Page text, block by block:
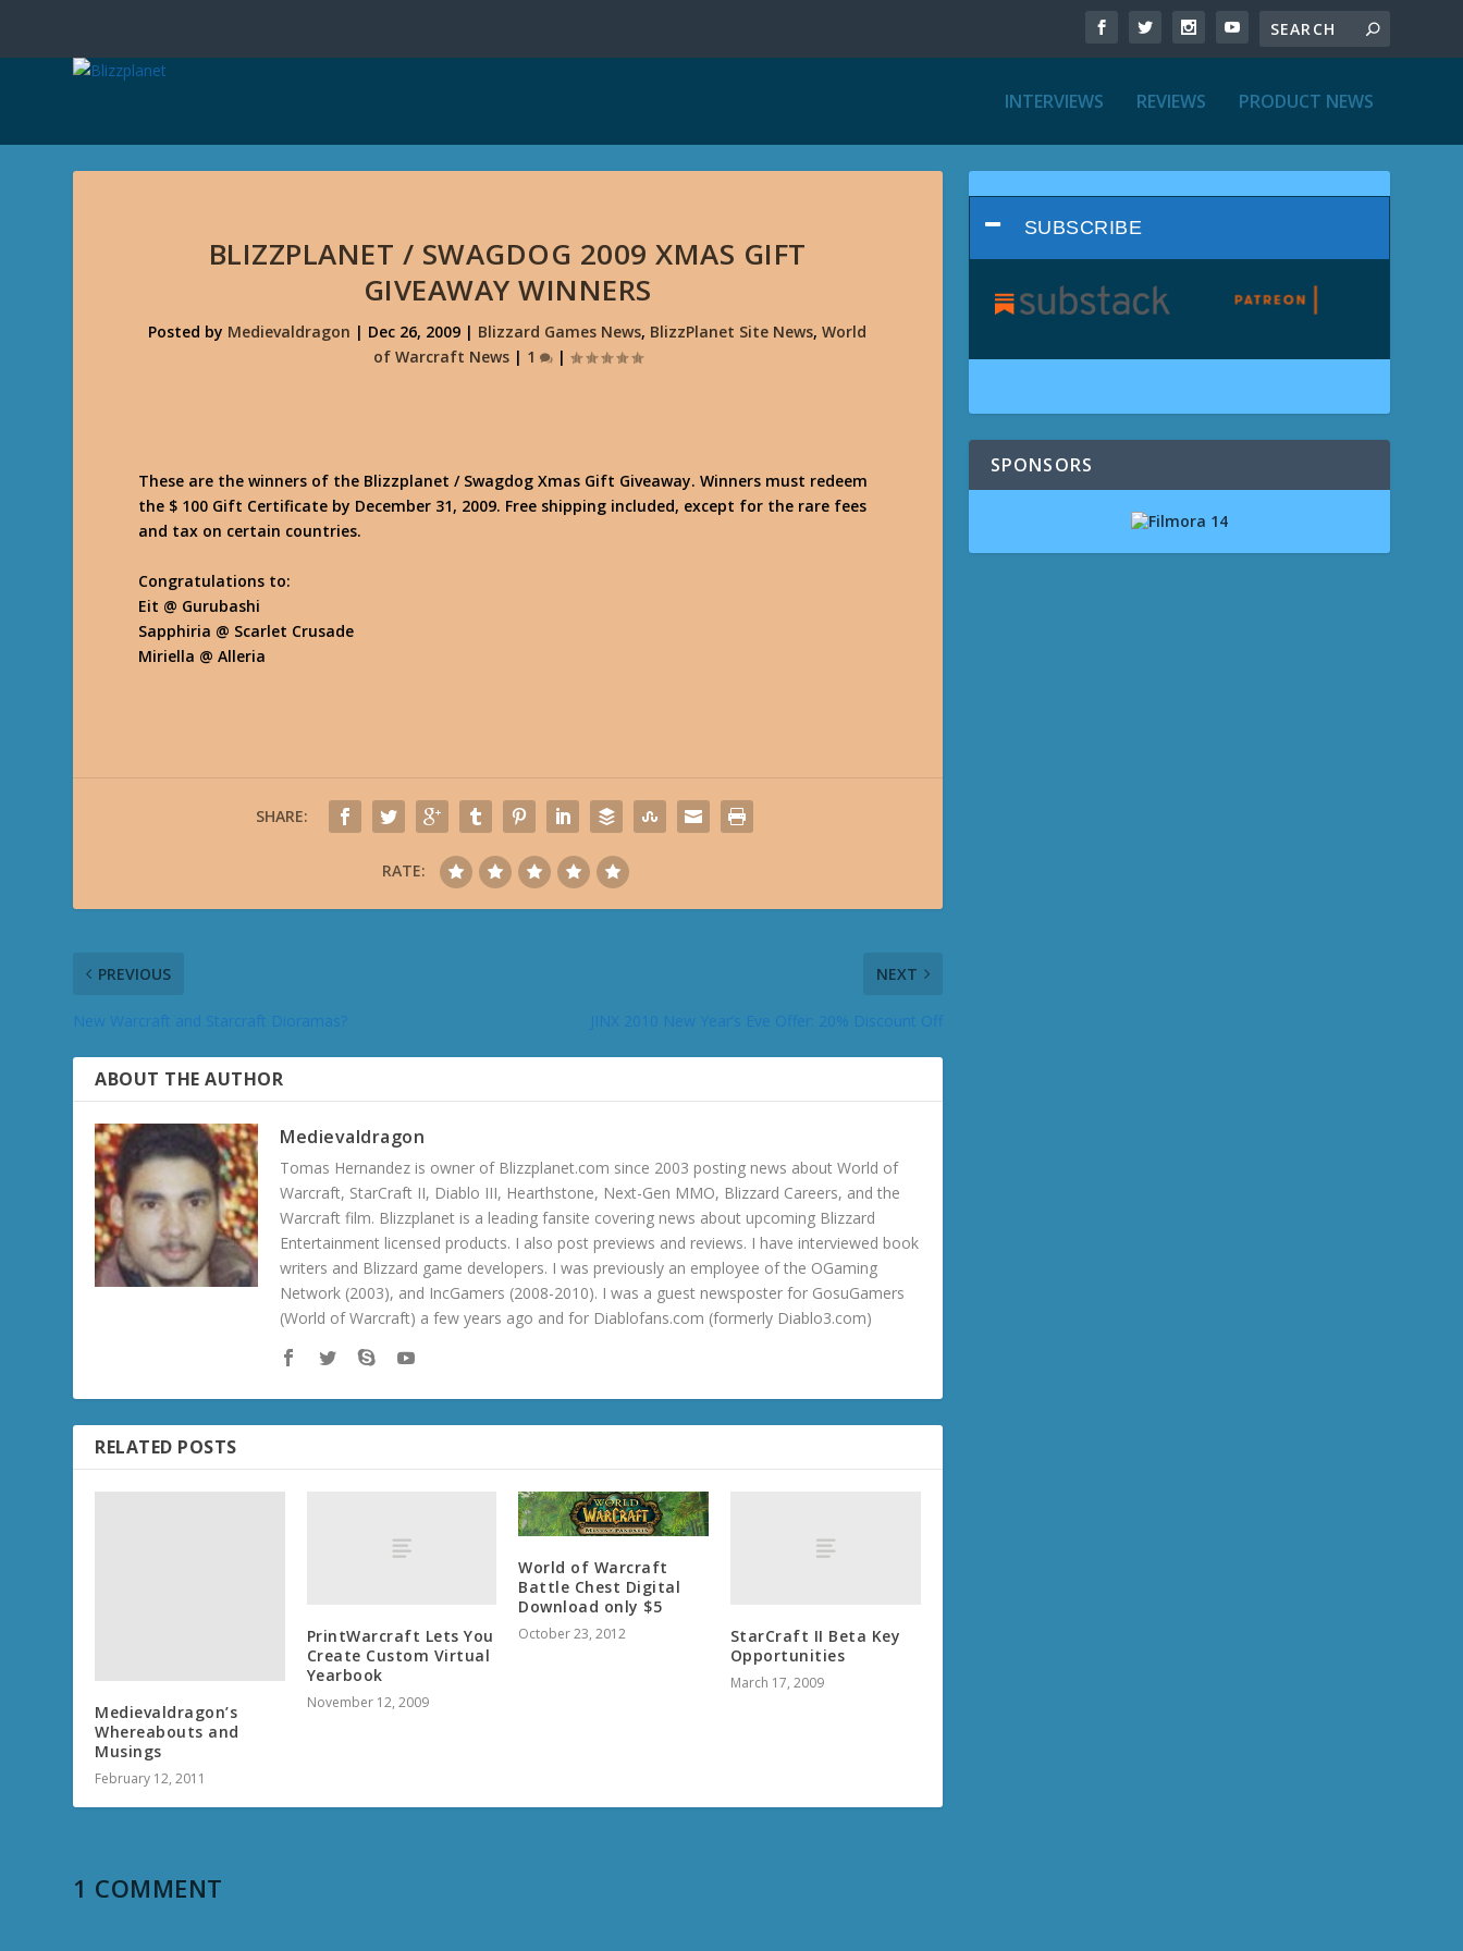
INTERVIEWS REVIEWS PRODUCT NEWS
BLIZZPLANET / SWAGDOG 2009 XMAS GIFT
GIVEAWAY WINNERS
Posted by Medievaldragon | Dec 26, 2009 | Blizzard Games News, BlizzPlanet Site News,World
of Warcraft News| 1 |
These are the winners of the Blizzplanet / Swagdog Xmas Gift Giveaway. Winners must redeem
the $ 100 Gift Certificate by December 31, 2009. Free shipping included, except for the rare fees
and tax on certain countries.
Congratulations to:
Eit @ Gurubashi
Sapphiria @ Scarlet Crusade
Miriella @ Alleria
SHARE:
RATE:
PREVIOUS NEXT
ABOUT THE AUTHOR
Medievaldragon
Tomas Hernandez is owner of Blizzplanet.com since 2003 posting news about World of
Warcraft, StarCraft II, Diablo III, Hearthstone, Next-Gen MMO, Blizzard Careers, and the
Warcraft film. Blizzplanet is a leading fansite covering news about upcoming Blizzard
Entertainment licensed products. I also post previews and reviews. I have interviewed book
writers and Blizzard game developers. I was previously an employee of the OGaming
Network (2003), and IncGamers (2008-2010). I was a guest newsposter for GosuGamers
(World of Warcraft) a few years ago and for Diablofans.com (formerly Diablo3.com)
RELATED POSTS
Medievaldragon’s
Whereabouts and
Musings
February 12, 2011
PrintWarcraft Lets You
Create Custom Virtual
Yearbook
November 12, 2009
World of Warcraft
Battle Chest Digital
Download only $5
October 23, 2012
StarCraft II Beta Key
Opportunities
March 17, 2009
1 COMMENT
SUBSCRIBE
SPONSORS